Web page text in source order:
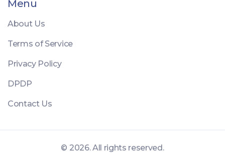
Menu
About Us
Terms of Service
Privacy Policy
DPDP
Contact Us
© 2026. All rights reserved.